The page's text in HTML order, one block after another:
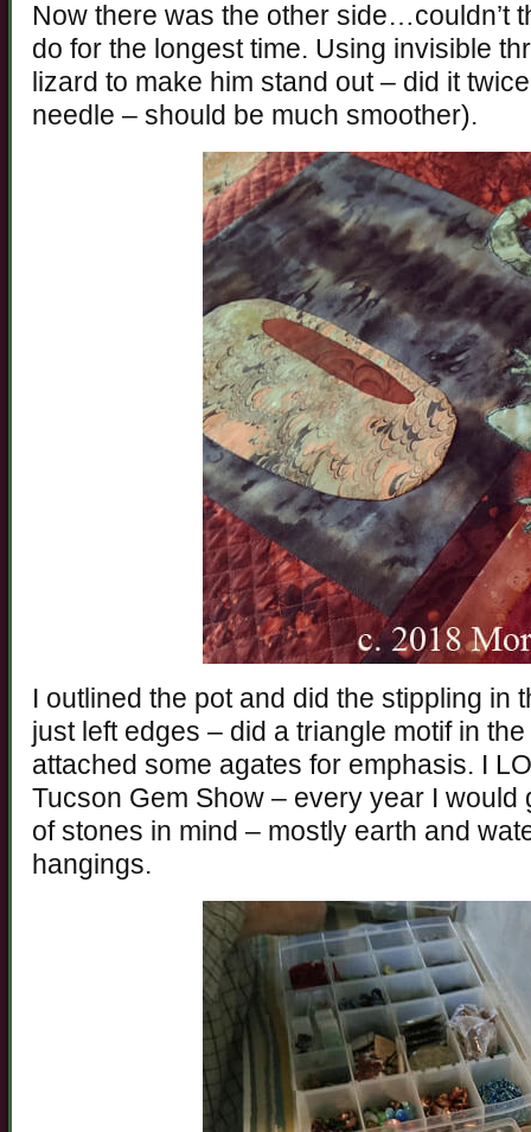
Now there was the other side…couldn’t
do for the longest time. Using invisible
lizard to make him stand out – did it
needle – should be much smoother).
I outlined the pot and did the stippling
just left edges – did a triangle motif in
attached some agates for emphasis. I
Tucson Gem Show – every year I
of stones in mind – mostly earth and
hangings.